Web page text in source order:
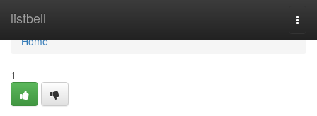
listbell
Home
Home
1